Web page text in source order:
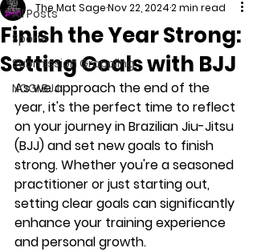
All Posts
Sports
Submission Grappling
NOGI BJJ
Finish the Year Strong:
Setting Goals with BJJ
The Mat SageNov 22, 20242 min read
As we approach the end of the
year, it's the perfect time to reflect
on your journey in Brazilian Jiu-Jitsu
(BJJ) and set new goals to finish
strong. Whether you're a seasoned
practitioner or just starting out,
setting clear goals can significantly
enhance your training experience
and personal growth.